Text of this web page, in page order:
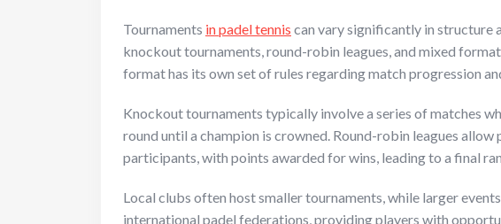
Tournaments in padel tennis can vary significantly in structure
knockout tournaments, round-robin leagues, and mixed
format has its own set of rules regarding match progression
Knockout tournaments typically involve a series of matches
round until a champion is crowned. Round-robin leagues
participants, with points awarded for wins, leading to a final
Local clubs often host smaller tournaments, while larger
international padel federations, providing players with